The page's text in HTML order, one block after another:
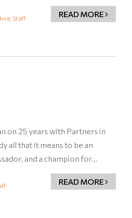
, Staff READ MORE
on 25 years with Partners in
all that it means to be an
and a champion for…
READ MORE